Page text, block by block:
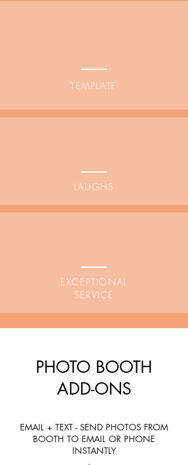
TEMPLATE
LAUGHS
EXCEPTIONAL
SERVICE
EMAIL + TEXT - SEND PHOTOS FROM
BOOTH TO EMAIL OR PHONE
INSTANTLY
PHOTO BOOTH
ADD-ONS